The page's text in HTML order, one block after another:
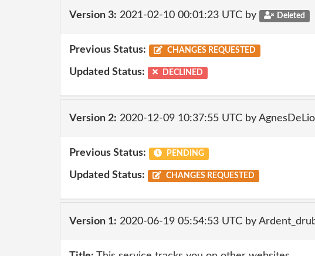
Version 3: 2021-02-10 00:01:23 UTC by Deleted
Previous Status: CHANGES REQUESTED
Updated Status: DECLINED
Version 2: 2020-12-09 10:37:55 UTC by
Previous Status: PENDING
Updated Status: CHANGES REQUESTED
Version 1: 2020-06-19 05:54:53 UTC by